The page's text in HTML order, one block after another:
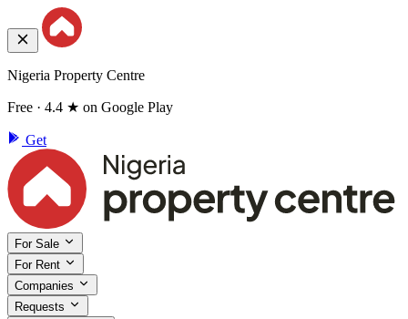
Nigeria Property Centre
Free · 4.4 ★ on Google Play
Get
For Sale
For Rent
Companies
Requests